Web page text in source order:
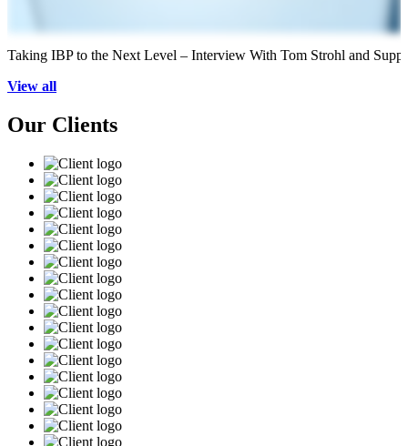
Taking IBP to the Next Level – Interview With Tom Strohl and
View all
Our Clients